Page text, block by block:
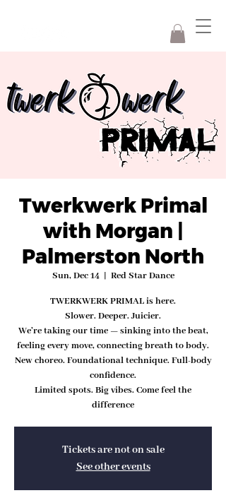
Twerkwerk Primal
with Morgan |
Palmerston North
Sun, Dec 14
  |
Red Star Dance
TWERKWERK PRIMAL is here.
Slower. Deeper. Juicier.
We’re taking our time — sinking into the beat,
feeling every move, connecting breath to body.
New choreo. Foundational technique. Full-body
confidence.
Limited spots. Big vibes. Come feel the
difference
Tickets are not on sale
See other events